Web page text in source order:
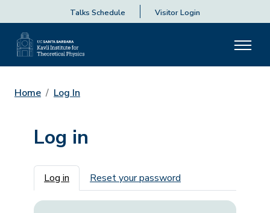
Talks Schedule Visitor Login
Home Log In
Log in
Primary tabs
Log in Reset your password